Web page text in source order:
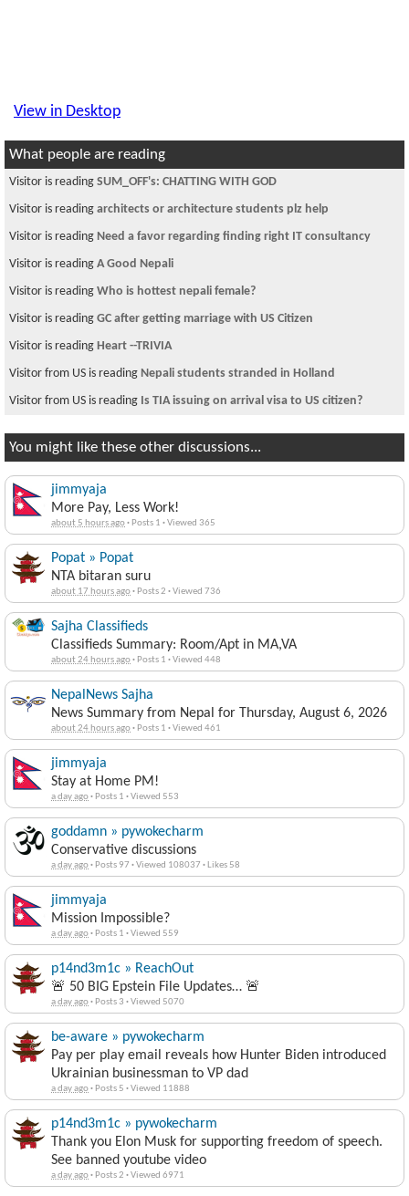
View in Desktop
What people are reading
Visitor is reading SUM_OFF's: CHATTING WITH GOD
Visitor is reading architects or architecture students plz help
Visitor is reading Need a favor regarding finding right IT consultancy
Visitor is reading A Good Nepali
Visitor is reading Who is hottest nepali female?
Visitor is reading GC after getting marriage with US Citizen
Visitor is reading Heart --TRIVIA
Visitor from US is reading Nepali students stranded in Holland
Visitor from US is reading Is TIA issuing on arrival visa to US citizen?
You might like these other discussions...
jimmyaja
More Pay, Less Work!
about 5 hours ago· Posts 1 ·Viewed 365
Popat » Popat
NTA bitaran suru
about 17 hours ago· Posts 2 ·Viewed 736
Sajha Classifieds
Classifieds Summary: Room/Apt in MA,VA
about 24 hours ago· Posts 1 ·Viewed 448
NepalNews Sajha
News Summary from Nepal for Thursday, August 6, 2026
about 24 hours ago· Posts 1 ·Viewed 461
jimmyaja
Stay at Home PM!
a day ago· Posts 1 ·Viewed 553
goddamn » pywokecharm
Conservative discussions
a day ago· Posts 97 ·Viewed 108037 · Likes 58
jimmyaja
Mission Impossible?
a day ago· Posts 1 ·Viewed 559
p14nd3m1c » ReachOut
🚨 50 BIG Epstein File Updates… 🚨
a day ago· Posts 3 ·Viewed 5070
be-aware » pywokecharm
Pay per play email reveals how Hunter Biden introduced
Ukrainian businessman to VP dad
a day ago· Posts 5 ·Viewed 11888
p14nd3m1c » pywokecharm
Thank you Elon Musk for supporting freedom of speech.
See banned youtube video
a day ago· Posts 2 ·Viewed 6971